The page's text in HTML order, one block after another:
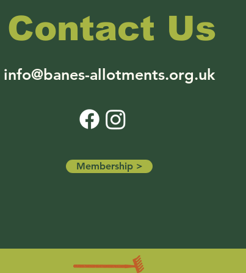
Contact Us
info@banes-allotments.org.uk
Membership >